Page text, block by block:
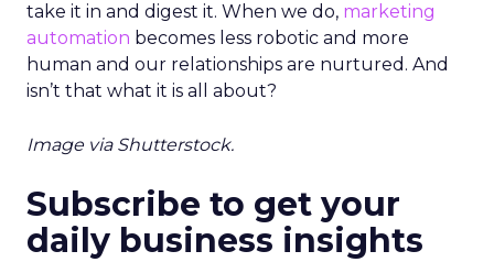
take it in and digest it. When we do, marketing
automation becomes less robotic and more
human and our relationships are nurtured. And
isn’t that what it is all about?
Image via Shutterstock.
Subscribe to get your
daily business insights